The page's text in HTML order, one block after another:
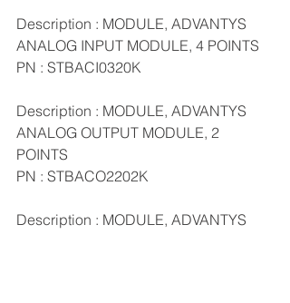
Description : MODULE, ADVANTYS
ANALOG INPUT MODULE, 4 POINTS
PN : STBACI0320K
Description : MODULE, ADVANTYS
ANALOG OUTPUT MODULE, 2
POINTS
PN : STBACO2202K
Description : MODULE, ADVANTYS